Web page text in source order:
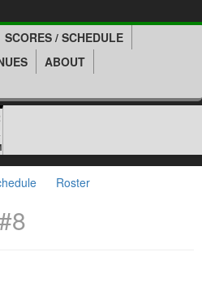
SCORES / SCHEDULE
ABOUT
Roster